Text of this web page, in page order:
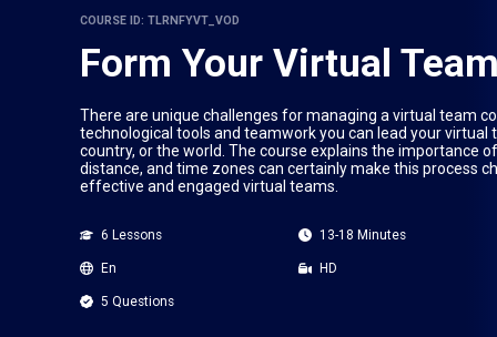
COURSE ID: TLRNFYVT_VOD
Form Your Virtual
There are unique challenges for managing a virtual team
technological tools and teamwork you can lead your
country, or the world. The course explains the importance
distance, and time zones can certainly make this process
effective and engaged virtual teams.
6 Lessons 13-18 Minutes
En HD
5 Questions